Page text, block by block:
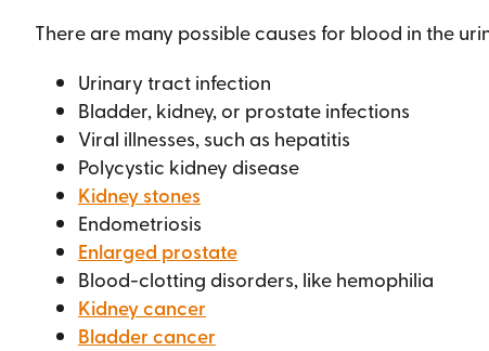
There are many possible causes for blood in the
Urinary tract infection
Bladder, kidney, or prostate infections
Viral illnesses, such as hepatitis
Polycystic kidney disease
Kidney stones
Endometriosis
Enlarged prostate
Blood-clotting disorders, like hemophilia
Kidney cancer
Bladder cancer